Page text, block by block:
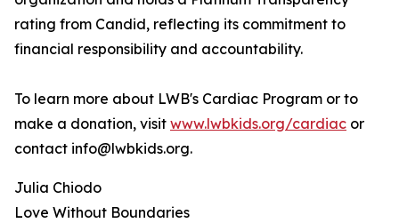
rating from Candid, reflecting its commitment to
financial responsibility and accountability.
To learn more about LWB's Cardiac Program or to
make a donation, visit www.lwbkids.org/cardiac or
contact info@lwbkids.org.
Julia Chiodo
Love Without Boundaries